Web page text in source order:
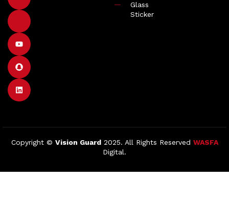
Glass
Sticker
Copyright © Vision Guard2025. All Rights Reserved WASFA
Digital.